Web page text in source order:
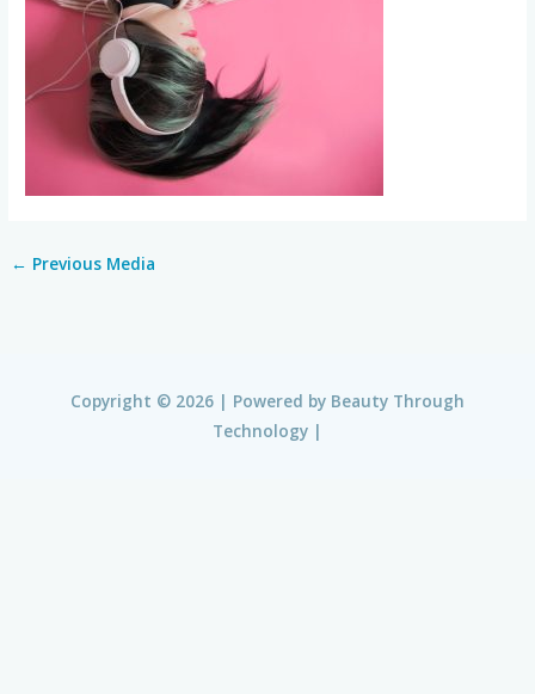
← Previous Media
Copyright © 2026 | Powered by Beauty Through
Technology |